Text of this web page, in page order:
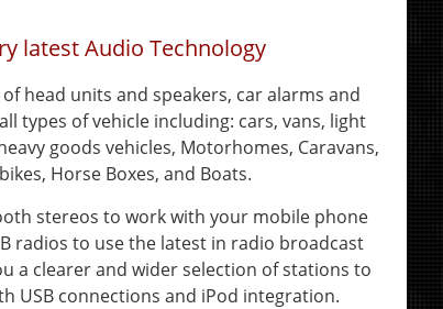
latest Audio Technology
head units and speakers, car alarms and
types of vehicle including: cars, vans, light
goods vehicles, Motorhomes, Caravans,
Horse Boxes, and Boats.
stereos to work with your mobile phone
radios to use the latest in radio broadcast
a clearer and wider selection of stations to
USB connections and iPod integration.